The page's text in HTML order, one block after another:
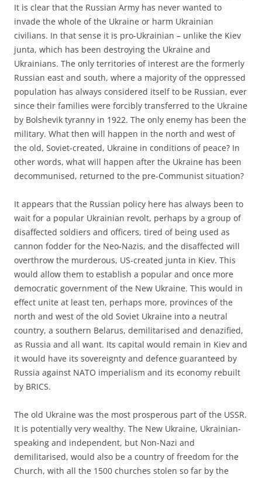
It is clear that the Russian Army has never wanted to
invade the whole of the Ukraine or harm Ukrainian
civilians. In that sense it is pro-Ukrainian – unlike the Kiev
junta, which has been destroying the Ukraine and
Ukrainians. The only territories of interest are the formerly
Russian east and south, where a majority of the oppressed
population has always considered itself to be Russian, ever
since their families were forcibly transferred to the Ukraine
by Bolshevik tyranny in 1922. The only enemy has been the
military. What then will happen in the north and west of
the old, Soviet-created, Ukraine in conditions of peace? In
other words, what will happen after the Ukraine has been
decommunised, returned to the pre-Communist situation?
It appears that the Russian policy here has always been to
wait for a popular Ukrainian revolt, perhaps by a group of
disaffected soldiers and officers, tired of being used as
cannon fodder for the Neo-Nazis, and the disaffected will
overthrow the murderous, US-created junta in Kiev. This
would allow them to establish a popular and once more
democratic government of the New Ukraine. This would in
effect unite at least ten, perhaps more, provinces of the
north and west of the old Soviet Ukraine into a neutral
country, a southern Belarus, demilitarised and denazified,
as Russia and all want. Its capital would remain in Kiev and
it would have its sovereignty and defence guaranteed by
Russia against NATO imperialism and its economy rebuilt
by BRICS.
The old Ukraine was the most prosperous part of the USSR.
It is potentially very wealthy. The New Ukraine, Ukrainian-
speaking and independent, but Non-Nazi and
demilitarised, would also be a country of freedom for the
Church, with all the 1500 churches stolen so far by the